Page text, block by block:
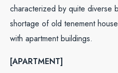
characterized by quite diverse
shortage of old tenement
with apartment buildings.
[APARTMENT]